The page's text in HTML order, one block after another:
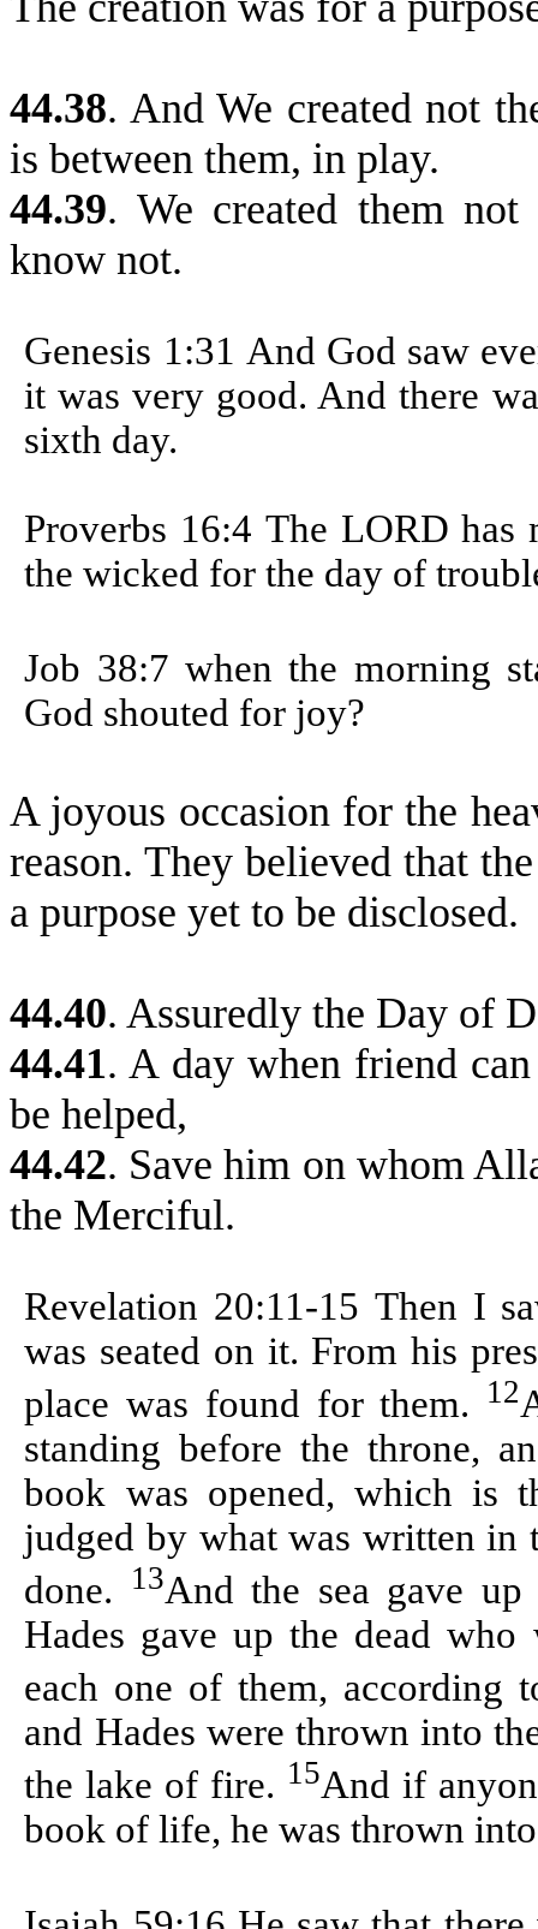
44.38. And We created not
is between them, in play.
44.39. We created them
know not.
Genesis 1:31 And God saw
it was very good. And there
sixth day.
Proverbs 16:4 The LORD has
the wicked for the day of
Job 38:7when the morning
God shouted for joy?
A joyous occasion for the
reason. They believed that
a purpose yet to be disclosed.
44.40. Assuredly the Day of
44.41. A day when friend
be helped,
44.42. Save him on whom
the Merciful.
Revelation 20:11-15 Then I
was seated on it. From his
place was found for them. 12
standing before the throne,
book was opened, which is
judged by what was written in
done.
13And the sea gave
Hades gave up the dead
each one of them, according
and Hades were thrown into
the lake of fire. 15And if
book of life, he was thrown